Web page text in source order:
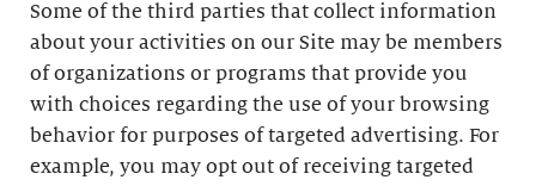
Some of the third parties that collect information
about your activities on our Site may be members
of organizations or programs that provide you
with choices regarding the use of your browsing
behavior for purposes of targeted advertising. For
example, you may opt out of receiving targeted